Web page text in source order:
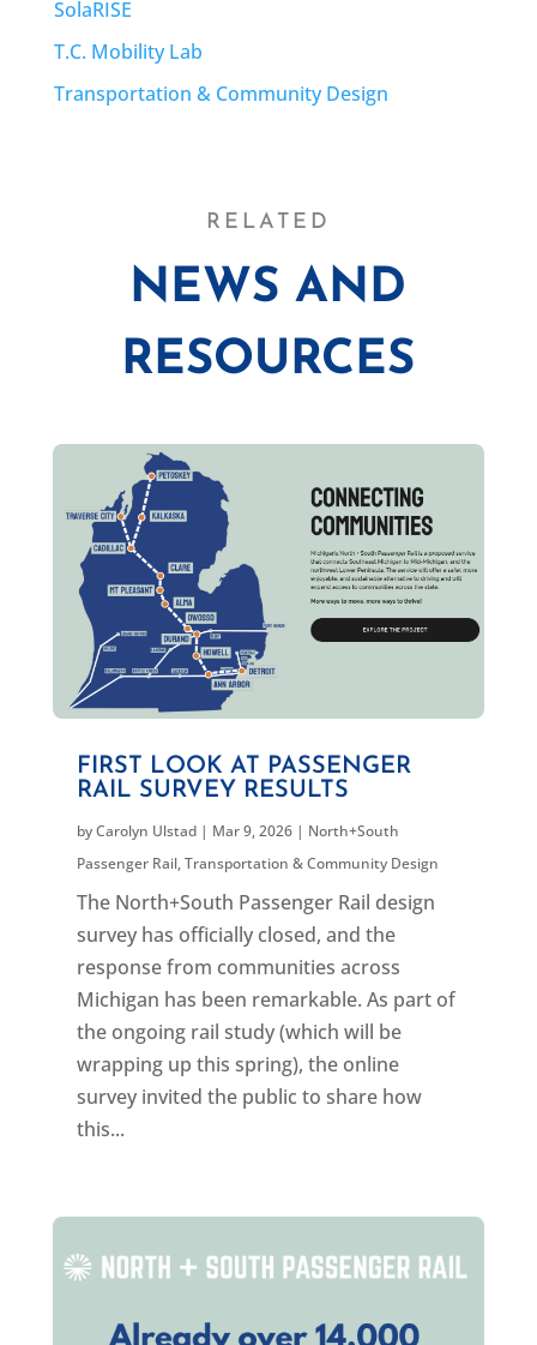
SolaRISE
T.C. Mobility Lab
Transportation & Community Design
RELATED
NEWS AND
RESOURCES
FIRST LOOK AT PASSENGER
RAIL SURVEY RESULTS
byCarolyn Ulstad| Mar 9, 2026| North+South
Passenger Rail,Transportation & Community Design
The North+South Passenger Rail design
survey has officially closed, and the
response from communities across
Michigan has been remarkable. As part of
the ongoing rail study (which will be
wrapping up this spring), the online
survey invited the public to share how
this...